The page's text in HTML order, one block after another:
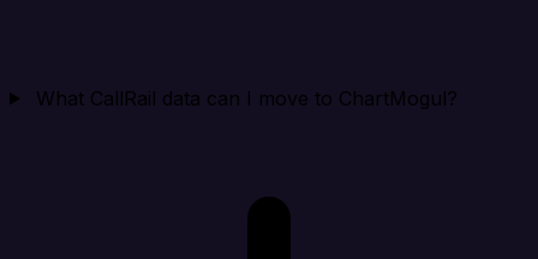
What CallRail data can I move to ChartMogul?